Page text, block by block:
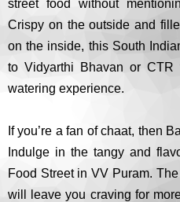
street food without
Crispy on the outside and
on the inside, this South
to Vidyarthi Bhavan or CTR
watering experience.
If you’re a fan of chaat, then
Indulge in the tangy and
Food Street in VV Puram.
will leave you craving for